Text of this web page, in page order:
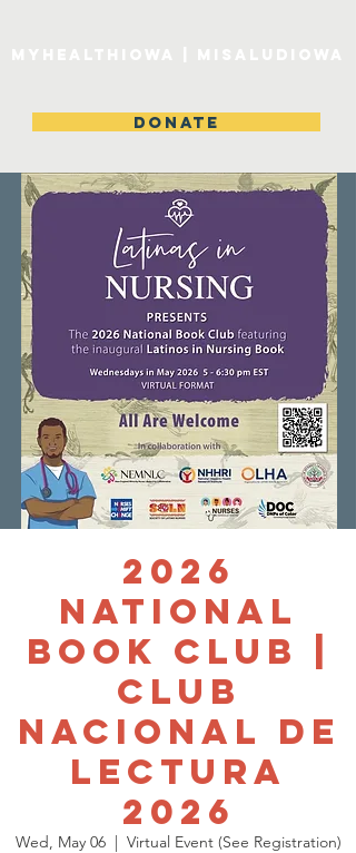
DONATE
2026
National
Book Club |
Club
Nacional de
Lectura
2026
Wed, May 06
  |
Virtual Event (See Registration)